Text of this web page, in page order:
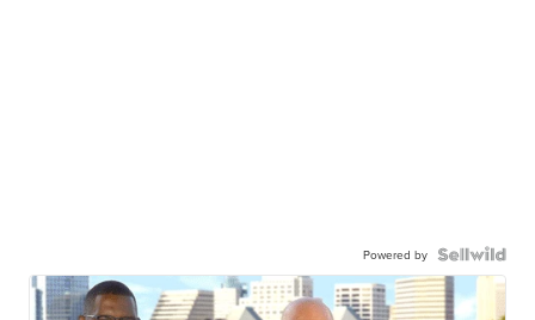
Powered by